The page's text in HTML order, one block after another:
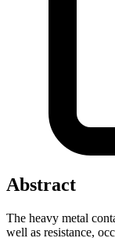
Abstract
The heavy metal
well as resistance,